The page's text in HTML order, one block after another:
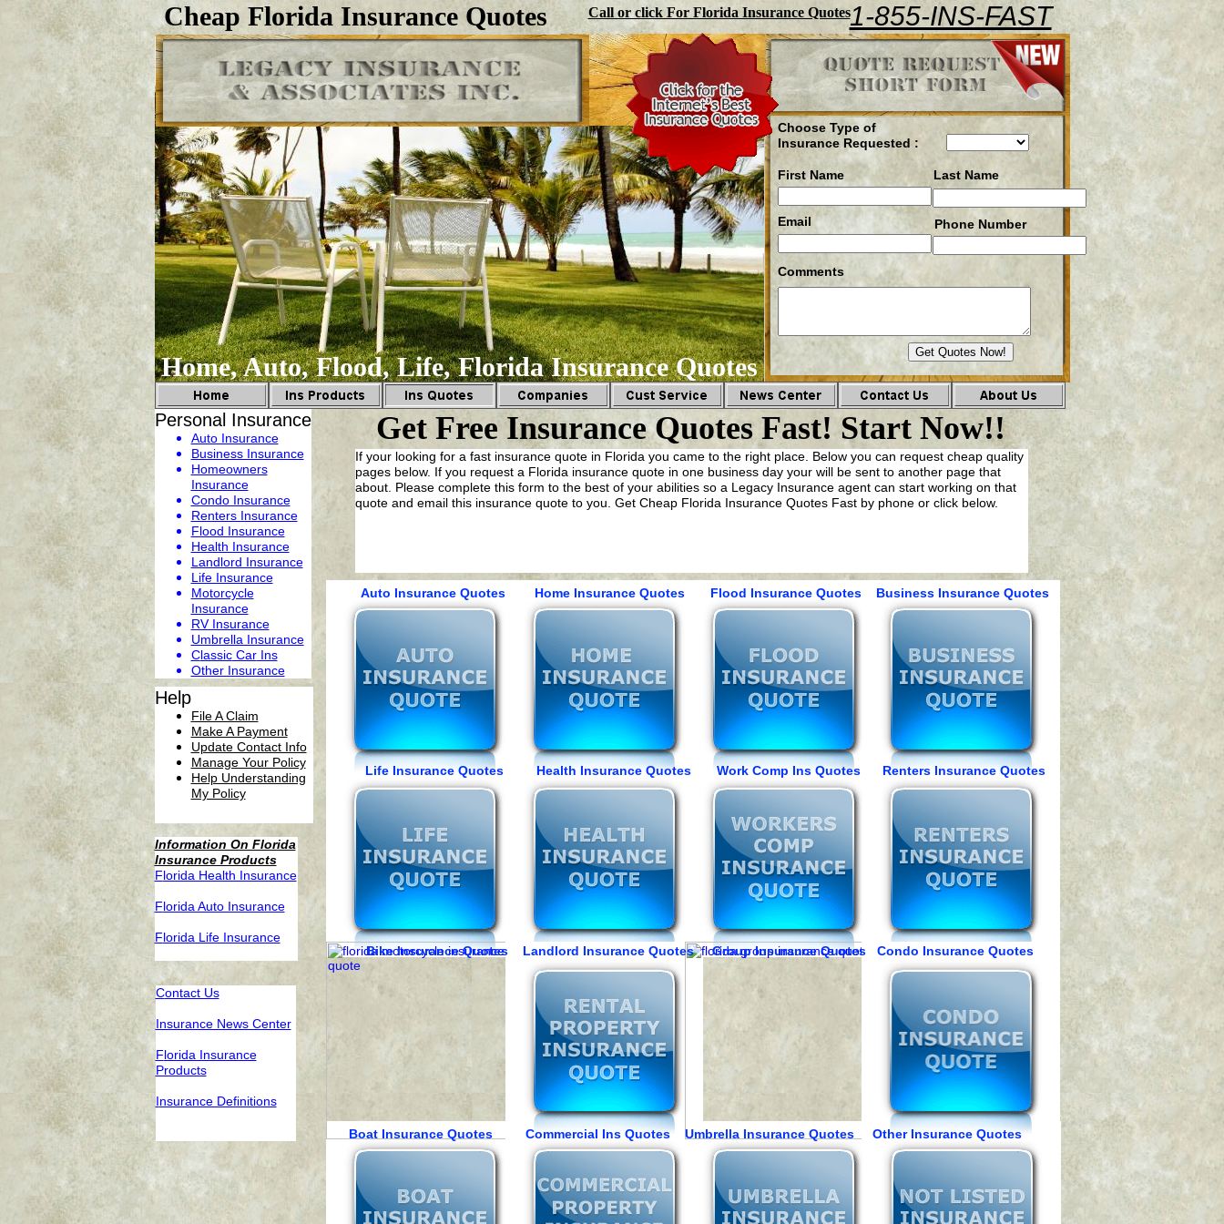
Cheap Florida Insurance Quotes
Get Free Insurance Quotes Fast! Start Now!!
Home, Auto, Flood, Life, Florida Insurance Quotes
Auto Insurance Quotes Home Insurance Quotes Flood Insurance Quotes Business Insurance Quotes
Life Insurance Quotes Health Insurance Quotes Work Comp Ins Quotes Renters Insurance Quotes
Bike Insurance Quotes Landlord Insurance Quotes Group Insurance Quotes Condo Insurance Quotes
Boat Insurance Quotes Commercial Ins Quotes Umbrella Insurance Quotes Other Insurance Quotes
Contact Us
Insurance News Center
Florida Insurance
Products
Insurance Definitions
Help
File A Claim
Make A Payment
Update Contact Info
Manage Your Policy
Help Understanding
My Policy
Choose Type of
Insurance Requested :
First Name Last Name
Email Phone Number
Comments
Personal Insurance
Auto Insurance
Business Insurance
Homeowners
Insurance
Condo Insurance
Renters Insurance
Flood Insurance
Health Insurance
Landlord Insurance
Life Insurance
Motorcycle
Insurance
RV Insurance
Umbrella Insurance
ClassicCarIns
Other Insurance
Information On Florida
Insurance Products
Florida Health Insurance
Florida Auto Insurance
Florida Life Insurance
Call or click For Florida Insurance Quotes1-855-INS-FAST
If your looking for a fast insurance quote in Florida you came to the right place. Below you can request cheap quality
pages below. If you request a Florida insurance quote in one business day your will be sent to another page that
about. Please complete this form to the best of your abilities so a Legacy Insurance agent can start working on that
quote and email this insurance quote to you. Get Cheap Florida Insurance Quotes Fast by phone or click below.